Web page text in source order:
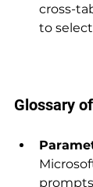
cross-
to
Glossary